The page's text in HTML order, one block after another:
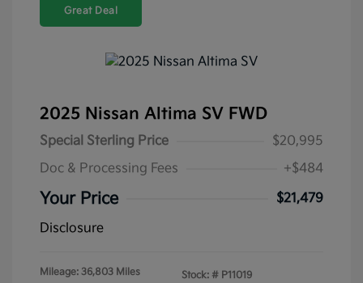
Great Deal
2025 Nissan Altima SV FWD
Special Sterling Price
$20,995
Doc & Processing Fees
+$484
Your Price
$21,479
Disclosure
Mileage: 36,803 Miles Stock: # P11019